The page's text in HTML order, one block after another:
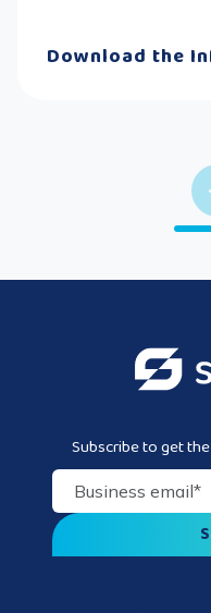
Download the
Subscribe to get
Business email